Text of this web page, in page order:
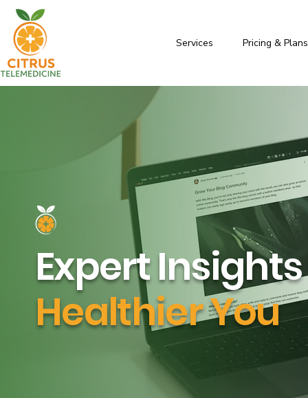
Services Pricing & Plans
Expert
Healthier You